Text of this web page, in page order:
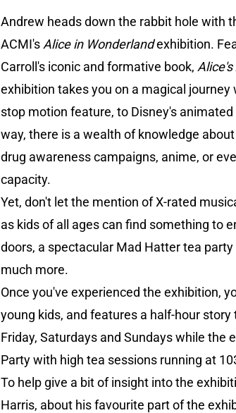
Andrew heads down the rabbit hole with
ACMI's Alice in Wonderlandexhibition.
Carroll's iconic and formative book,
exhibition takes you on a magical
stop motion feature, to Disney's
way, there is a wealth of knowledge
drug awareness campaigns, anime, or
capacity.
Yet, don't let the mention of X-rated
as kids of all ages can find something to
doors, a spectacular Mad Hatter tea
much more.
Once you've experienced the exhibition,
young kids, and features a half-hour
Friday, Saturdays and Sundays while the
Party with high tea sessions running at
To help give a bit of insight into the
Harris, about his favourite part of the